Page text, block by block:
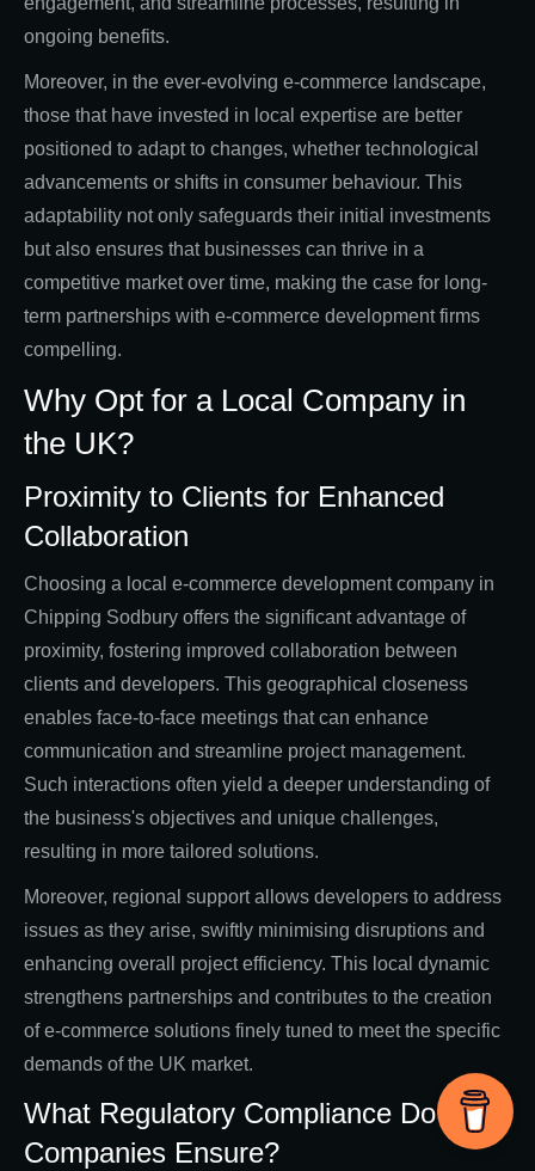
ongoing benefits.
Moreover, in the ever-evolving e-commerce landscape,
those that have invested in local expertise are better
positioned to adapt to changes, whether technological
advancements or shifts in consumer behaviour. This
adaptability not only safeguards their initial investments
but also ensures that businesses can thrive in a
competitive market over time, making the case for long-
term partnerships with e-commerce development firms
compelling.
Why Opt for a Local Company in
the UK?
Proximity to Clients for Enhanced
Collaboration
Choosing a local e-commerce development company in
Chipping Sodbury offers the significant advantage of
proximity, fostering improved collaboration between
clients and developers. This geographical closeness
enables face-to-face meetings that can enhance
communication and streamline project management.
Such interactions often yield a deeper understanding of
the business's objectives and unique challenges,
resulting in more tailored solutions.
Moreover, regional support allows developers to address
issues as they arise, swiftly minimising disruptions and
enhancing overall project efficiency. This local dynamic
strengthens partnerships and contributes to the creation
of e-commerce solutions finely tuned to meet the specific
demands of the UK market.
What Regulatory Compliance Do Local
Companies Ensure?